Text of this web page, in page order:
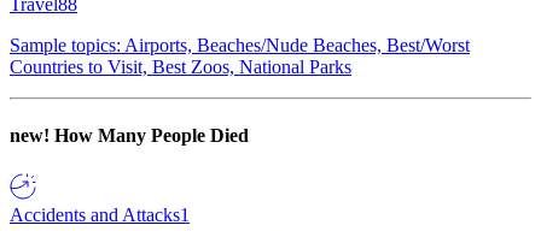
Travel88
Sample topics: Airports, Beaches/Nude Beaches, Best/Worst
Countries to Visit, Best Zoos, National Parks
new! How Many People Died
Accidents and Attacks1